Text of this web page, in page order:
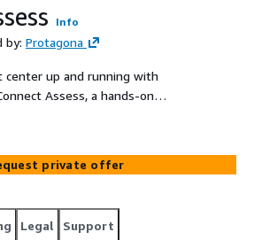
Info
by: Protagona
center up and running with
Assess, a hands-on
a real, working
that prepares for AI
existing knowledge bases
Go from concept to a fully
architectural strategy in
private offer
Legal Support